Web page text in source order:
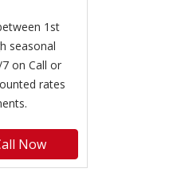
1st
seasonal
on Call or
rates
Now